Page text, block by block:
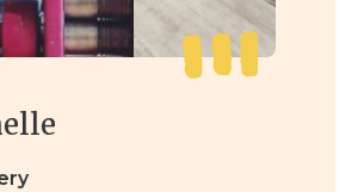
Anne-Michelle
Michelle Jewellery